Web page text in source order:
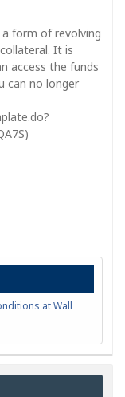
a form of revolving
It is
access the funds
can no longer
at Wall